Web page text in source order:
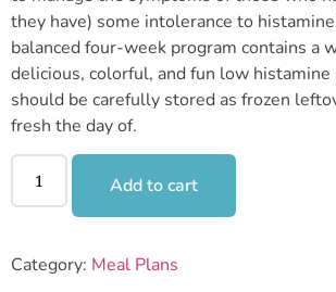
they have) some intolerance to
balanced four-week program contains a
delicious, colorful, and fun low
should be carefully stored as frozen
fresh the day of.
Add to cart
Category: Meal Plans